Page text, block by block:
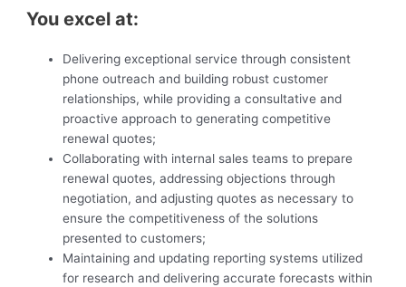
You excel at:
Delivering exceptional service through consistent
phone outreach and building robust customer
relationships, while providing a consultative and
proactive approach to generating competitive
renewal quotes;
Collaborating with internal sales teams to prepare
renewal quotes, addressing objections through
negotiation, and adjusting quotes as necessary to
ensure the competitiveness of the solutions
presented to customers;
Maintaining and updating reporting systems utilized
for research and delivering accurate forecasts within